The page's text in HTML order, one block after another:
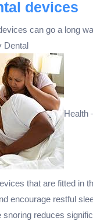
devices
can go a long
Dental
Health
that are fitted in
encourage restful
snoring reduces